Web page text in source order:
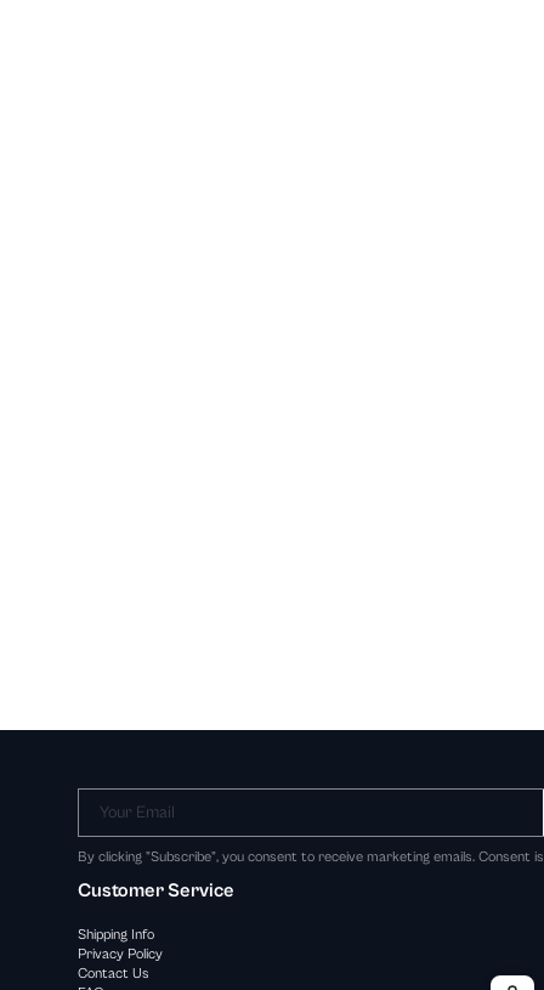
Your Email
By clicking "Subscribe", you consent to receive marketing emails. Consent
Customer Service
Shipping Info
Privacy Policy
Contact Us